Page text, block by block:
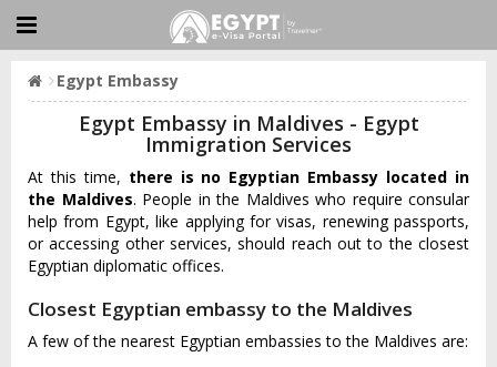
Egypt Embassy
Egypt Embassy in Maldives - Egypt
Immigration Services
At this time, there is no Egyptian Embassy located in
the Maldives. People in the Maldives who require consular
help from Egypt, like applying for visas, renewing passports,
or accessing other services, should reach out to the closest
Egyptian diplomatic offices.
Closest Egyptian embassy to the Maldives
A few of the nearest Egyptian embassies to the Maldives are: